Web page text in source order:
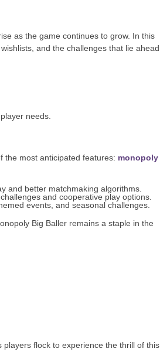
as the game continues to grow. In this
and the challenges that lie ahead.
needs.
the most anticipated features: monopoly
and better matchmaking algorithms.
and cooperative play options.
events, and seasonal challenges.
Big Baller remains a staple in the
flock to experience the thrill of this